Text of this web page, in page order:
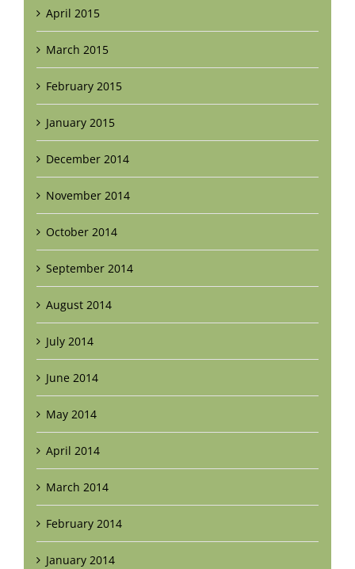
April 2015
March 2015
February 2015
January 2015
December 2014
November 2014
October 2014
September 2014
August 2014
July 2014
June 2014
May 2014
April 2014
March 2014
February 2014
January 2014